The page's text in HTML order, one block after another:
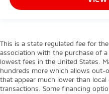
This is a state regulated fee for
association with the purchase of
lowest fees in the United States.
hundreds more which allows out-
that appear much lower than local
transactions. Some financing